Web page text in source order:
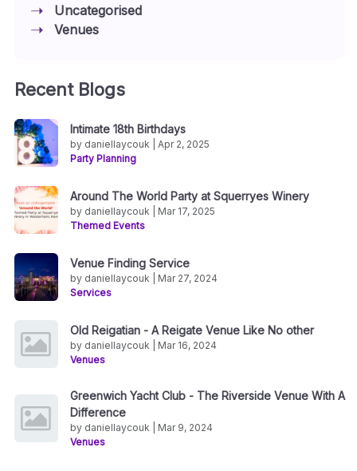
Uncategorised
Venues
Recent Blogs
Intimate 18th Birthdays
by daniellaycouk | Apr 2, 2025
Party Planning
Around The World Party at Squerryes Winery
by daniellaycouk | Mar 17, 2025
Themed Events
Venue Finding Service
by daniellaycouk | Mar 27, 2024
Services
Old Reigatian - A Reigate Venue Like No other
by daniellaycouk | Mar 16, 2024
Venues
Greenwich Yacht Club - The Riverside Venue With A
Difference
by daniellaycouk | Mar 9, 2024
Venues